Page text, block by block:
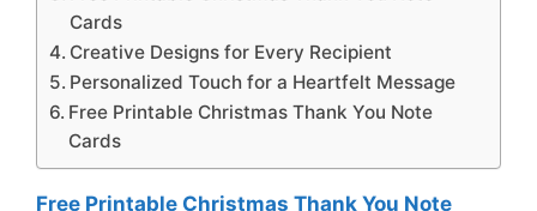
Cards
Creative Designs for Every Recipient
Personalized Touch for a Heartfelt Message
Free Printable Christmas Thank You Note
Cards
Free Printable Christmas Thank You Note